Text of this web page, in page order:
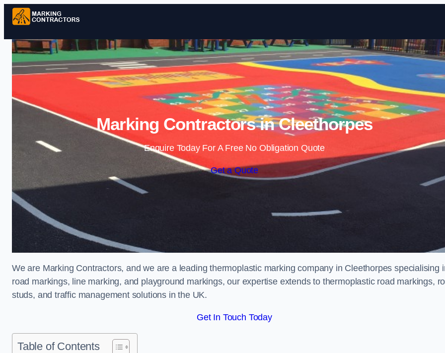
Skip to content
Marking Contractors in Cleethorpes
Enquire Today For A Free No Obligation Quote
Get a Quote
We are Marking Contractors, and we are a leading thermoplastic marking company in Cleethorpes specialising
road markings, line marking, and playground markings, our expertise extends to thermoplastic road markings,
studs, and traffic management solutions in the UK.
Get In Touch Today
Table of Contents